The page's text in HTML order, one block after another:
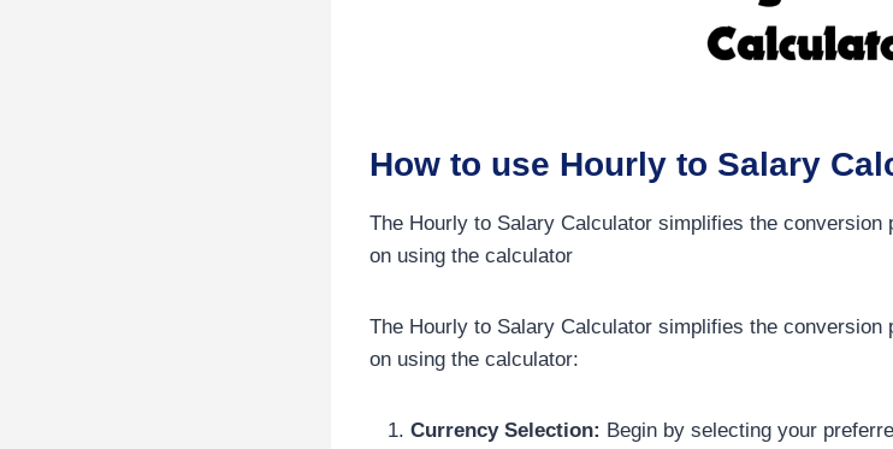
How to use Hourly to Salary
The Hourly to Salary Calculator simplifies the conversion
on using the calculator
The Hourly to Salary Calculator simplifies the conversion
on using the calculator:
Currency Selection: Begin by selecting your